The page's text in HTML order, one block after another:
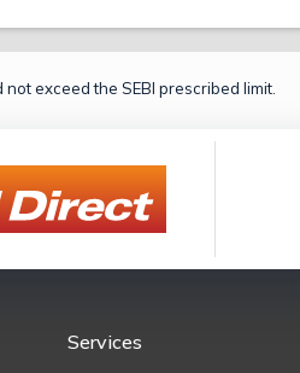
exceed the SEBI prescribed limit.
Services